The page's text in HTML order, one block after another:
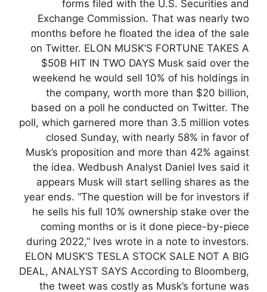
forms filed with the U.S. Securities and
Exchange Commission. That was nearly two
months before he floated the idea of the sale
on Twitter. ELON MUSK’S FORTUNE TAKES A
$50B HIT IN TWO DAYS Musk said over the
weekend he would sell 10% of his holdings in
the company, worth more than $20 billion,
based on a poll he conducted on Twitter. The
poll, which garnered more than 3.5 million votes
closed Sunday, with nearly 58% in favor of
Musk’s proposition and more than 42% against
the idea. Wedbush Analyst Daniel Ives said it
appears Musk will start selling shares as the
year ends. “The question will be for investors if
he sells his full 10% ownership stake over the
coming months or is it done piece-by-piece
during 2022,” Ives wrote in a note to investors.
ELON MUSK’S TESLA STOCK SALE NOT A BIG
DEAL, ANALYST SAYS According to Bloomberg,
the tweet was costly as Musk’s fortune was